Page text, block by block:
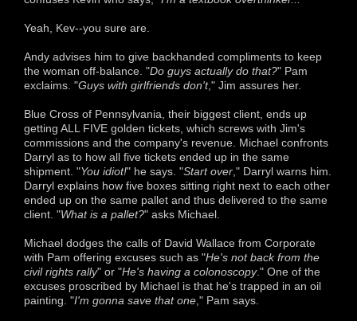
Yeah, Kev--you sure are.
Andy advises him to give backhanded compliments to keep
the woman off-balance. "Do guys actually do that?" Pam
exclaims. "Guys with girlfriends don't," Jim assures her.
Blue Cross of Pennsylvania, their biggest client, ends up
getting ALL FIVE golden tickets, which screws with Jim's
commissions and the company's revenue. Michael confronts
Darryl as to how all five tickets ended up in the same
shipment. "You idiot!" he says. "Start over ," Darryl warns him.
Darryl explains how five boxes sitting right next to each other
ended up on the same pallet and thus delivered to the same
client. "What is a pallet?" asks Michael.
Michael dodges the calls of David Wallace from Corporate
with Pam offering excuses such as "He's not back from the
civil rights rally" or "He's having a colonoscopy." One of the
excuses proscribed by Michael is that he's trapped in an oil
painting. "I'm gonna save that one ," Pam says.